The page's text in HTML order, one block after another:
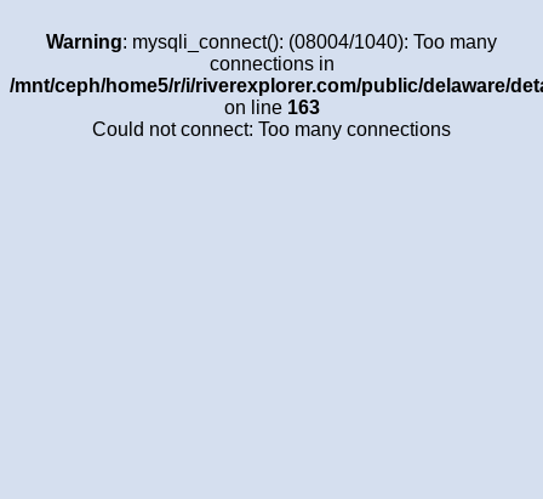
Warning: mysqli_connect(): (08004/1040): Too many
connections in
/mnt/ceph/home5/r/i/riverexplorer.com/public/delaware/
on line 163
Could not connect: Too many connections